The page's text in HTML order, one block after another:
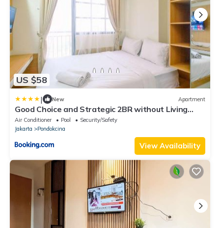
US $58
| New Apartment
Good Choice and Strategic 2BR without Living
Room Evenciio Apartment By Travelio
Air Conditioner Pool
Security/Safety
Jakarta
Pondokcina
View Availability